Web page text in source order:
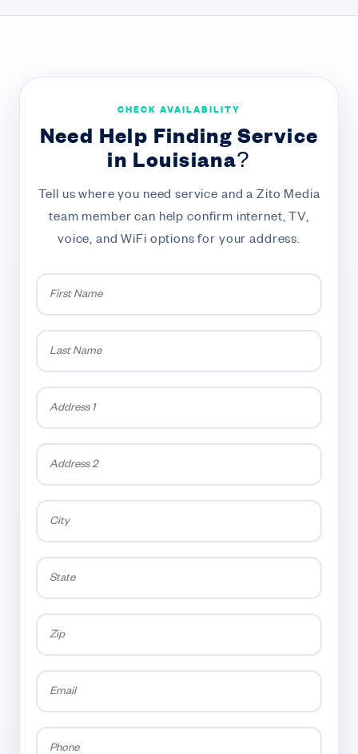
CHECK AVAILABILITY
Need Help Finding Service
in Louisiana?
Tell us where you need service and a Zito Media
team member can help confirm internet, TV,
voice, and WiFi options for your address.
First
Name*
Last
Name*
Address
Address
City
State
Zip
Email
Phone